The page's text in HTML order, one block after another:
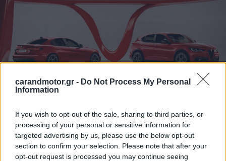
carandmotor.gr - Do Not Process My Personal
Information
If you wish to opt-out of the sale, sharing to third parties, or
processing of your personal or sensitive information for
targeted advertising by us, please use the below opt-out
section to confirm your selection. Please note that after your
opt-out request is processed you may continue seeing
Alfa Romeo Giulia & Stelvio: Νέο Pack
Performance για το ιταλικό δίδυμο